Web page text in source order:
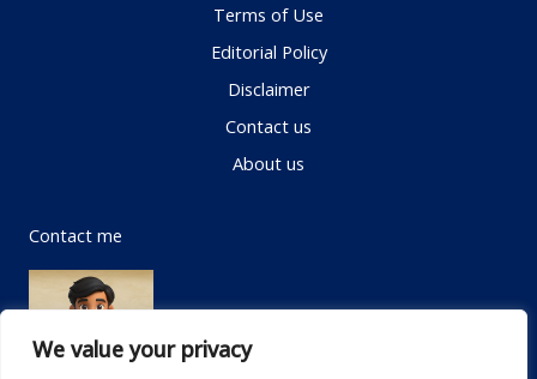
We value your privacy
Terms of Use
Editorial Policy
Disclaimer
Contact us
About us
Contact me